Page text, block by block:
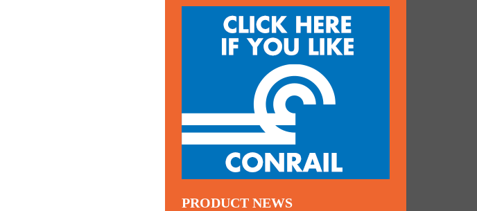
PRODUCT NEWS